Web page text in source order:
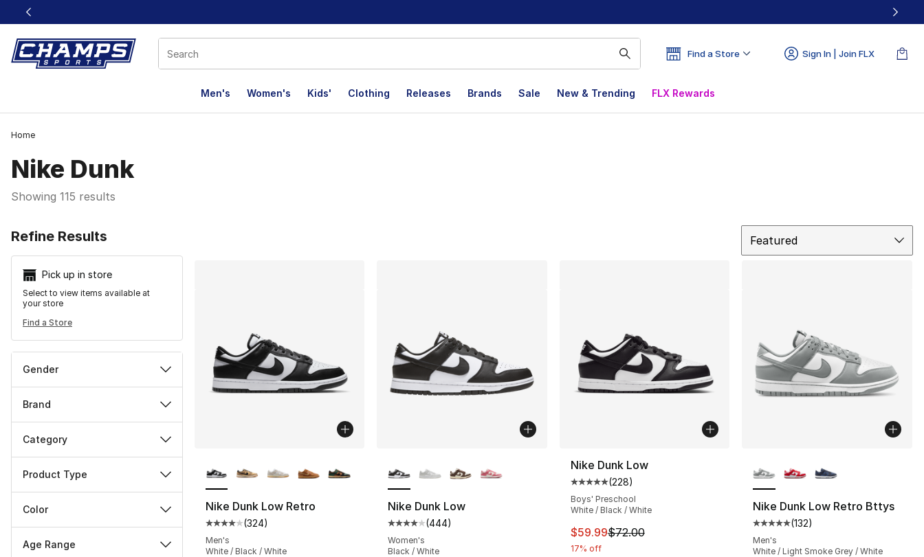
This link will open in a new window
Find a Store Sign In | Join FLX
Men's Women's Kids' Clothing Releases Brands Sale New & Trending FLX Rewards
Home
Nike Dunk
Showing 115 results
Refine Results
Pick up in store
Select to view items available at
your store
Find a Store
Gender
Brand
Category
Product Type
Color
Age Range
Featured
Nike Dunk Low Retro
Average customer rating - [4 out of 5 stars], 324 reviews
(324)
Men's
White / Black / White
Nike Dunk Low
Average customer rating - [4 out of 5 stars], 444 reviews
(444)
Women's
Black / White
Nike Dunk Low
Average customer rating - [5 out of 5 stars], 228 reviews
(228)
Boys' Preschool
White / Black / White
This item is on sale. Price dropped from $72.00 to $59.99
$59.99$72.00
17% off
Nike Dunk Low Retro Bttys
Average customer rating - [5
(132)
Men's
White / Light Smoke Grey / White